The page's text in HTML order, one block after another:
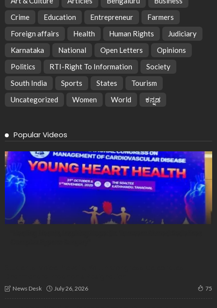
Crime
Education Entrepreneur
Farmers
Foreign affairs
Health Human Rights
Judiciary
Karnataka
National Open Letters
Opinions
Politics
RTI-Right To Information
Society
South India
Sports States
Tourism
Uncategorized
Women World ಕನ್ನಡ
Popular Videos
News Desk July 26, 2026 75